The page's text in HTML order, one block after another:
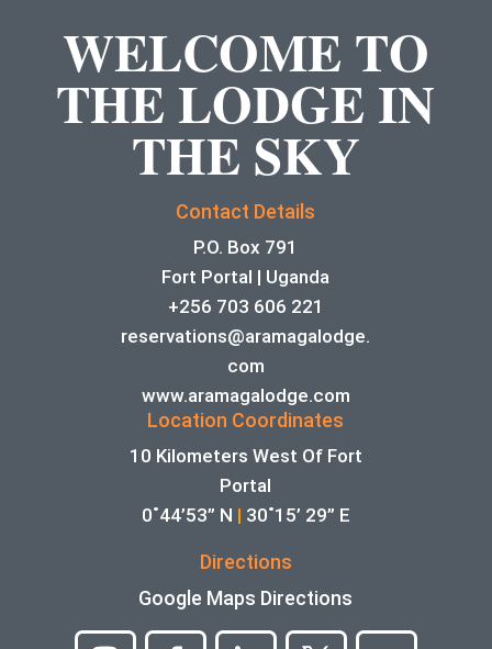
WELCOME TO
THE LODGE IN
THE SKY
Contact Details
P.O. Box 791
Fort Portal | Uganda
+256 703 606 221
reservations@aramagalodge.
com
www.aramagalodge.com
Location Coordinates
10 Kilometers West Of Fort
Portal
0˚44’53” N | 30˚15’ 29” E
Directions
Google Maps Directions